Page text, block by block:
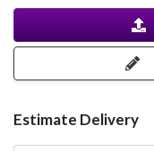
Estimate Delivery